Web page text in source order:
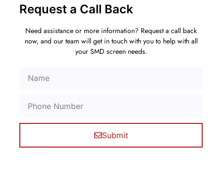
Request a Call Back
Need assistance or more information? Request a call back
now, and our team will get in touch with you to help with all
your SMD screen needs.
Submit